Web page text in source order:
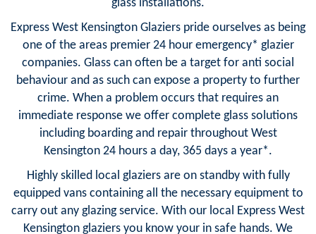
glass installations.
Express West Kensington Glaziers pride ourselves as being
one of the areas premier 24 hour emergency* glazier
companies. Glass can often be a target for anti social
behaviour and as such can expose a property to further
crime. When a problem occurs that requires an
immediate response we offer complete glass solutions
including boarding and repair throughout West
Kensington 24 hours a day, 365 days a year*.
Highly skilled local glaziers are on standby with fully
equipped vans containing all the necessary equipment to
carry out any glazing service. With our local Express West
Kensington glaziers you know your in safe hands. We